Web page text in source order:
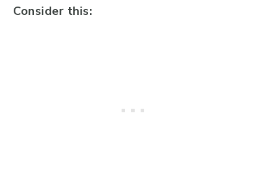
Consider this: